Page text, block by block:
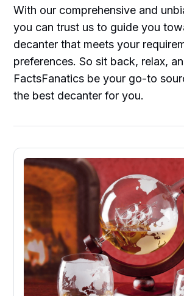
With our comprehensive and
you can trust us to guide you
decanter that meets your
preferences. So sit back, relax,
FactsFanatics be your go-to
the best decanter for you.